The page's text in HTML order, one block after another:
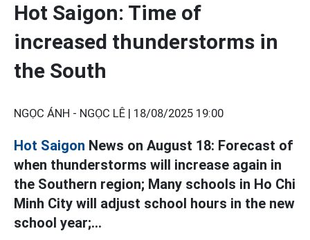
Hot Saigon: Time of
increased thunderstorms in
the South
NGỌC ÁNH - NGỌC LÊ | 18/08/2025 19:00
Hot Saigon News on August 18: Forecast of
when thunderstorms will increase again in
the Southern region; Many schools in Ho Chi
Minh City will adjust school hours in the new
school year;...